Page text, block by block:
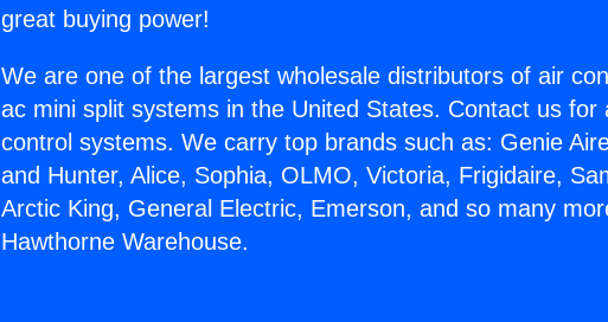
great buying power!
We are one of the largest wholesale distributors of air
ac mini split systems in the United States. Contact us for
control systems. We carry top brands such as: Genie
and Hunter, Alice, Sophia, OLMO, Victoria, Frigidaire,
Arctic King, General Electric, Emerson, and so many
Hawthorne Warehouse.